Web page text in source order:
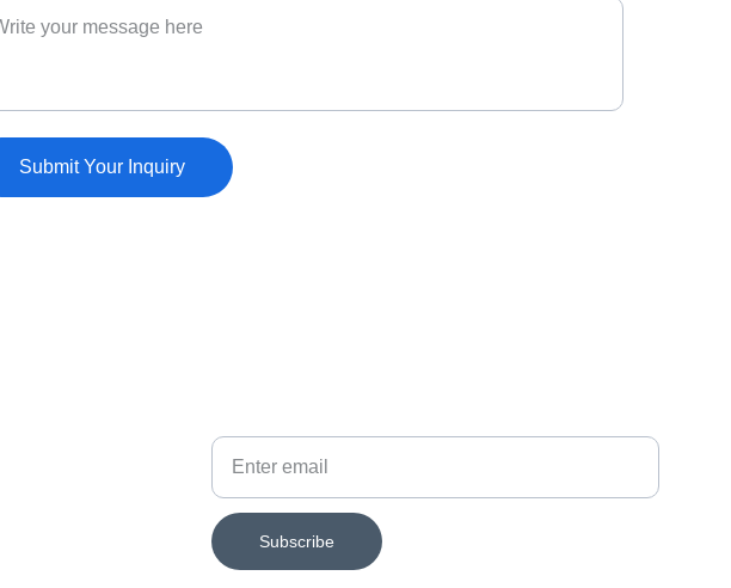
Submit Your Inquiry
Subscribe